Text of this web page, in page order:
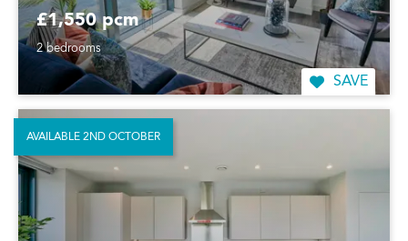
£1,550 pcm
2 bedrooms
SAVE
AVAILABLE 2ND OCTOBER